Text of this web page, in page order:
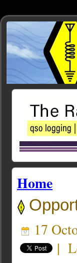
Home
17
|